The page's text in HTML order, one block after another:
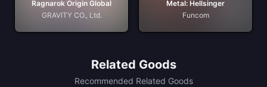
Ragnarok Origin Global
GRAVITY CO., Ltd.
Metal: Hellsinger
Funcom
Related Goods
Recommended Related Goods